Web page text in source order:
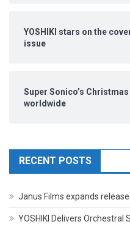
YOSHIKI stars on the
issue
Super Sonico’s
worldwide
RECENT POSTS
Janus Films expands
YOSHIKI Delivers Orchestral